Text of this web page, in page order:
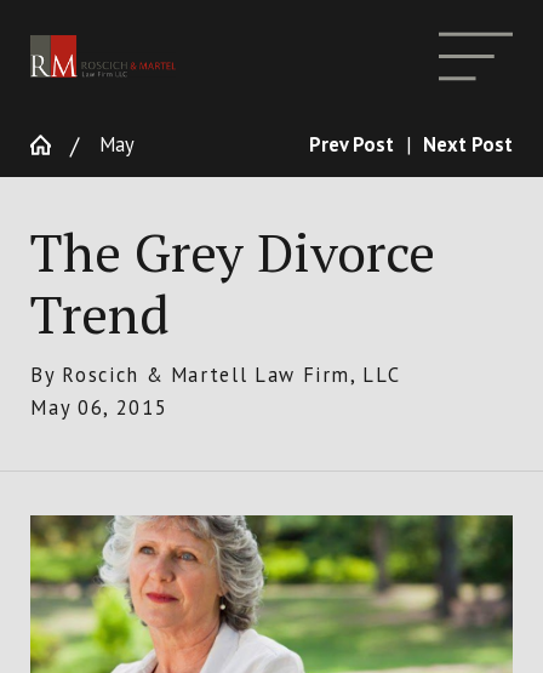
May Prev Post | Next Post
The Grey Divorce
Trend
By Roscich & Martell Law Firm, LLC
May 06, 2015